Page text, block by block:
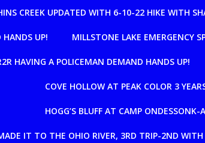
CREEK UPDATED WITH 6-10-22 HIKE WITH
HANDS UP! MILLSTONE LAKE EMERGENCY
HAVING A POLICEMAN DEMAND HANDS UP!
COVE HOLLOW AT PEAK COLOR 3
HOGG’S BLUFF AT CAMP
IT TO THE OHIO RIVER, 3RD TRIP-2ND